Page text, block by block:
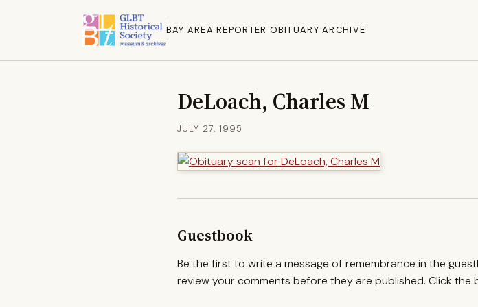
BAY AREA REPORTER OBITUARY ARCHIVE
DeLoach, Charles M
JULY 27, 1995
Guestbook
Be the first to write a message of remembrance in the
review your comments before they are published. Click